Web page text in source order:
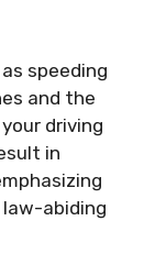
speeding
and the
driving
in
abiding